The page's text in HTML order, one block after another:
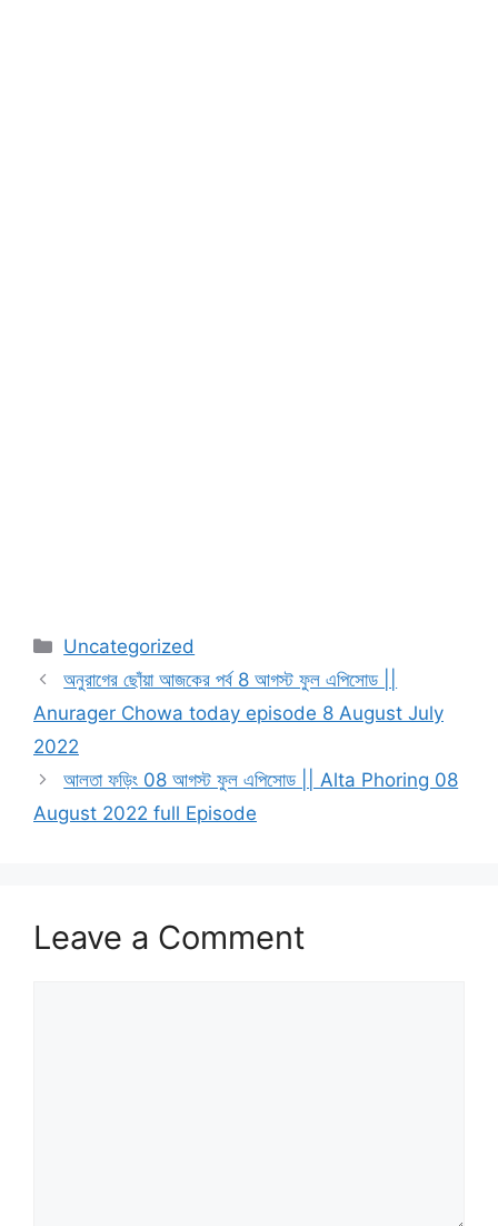
Categories
Uncategorized
অনুরাগের ছোঁয়া আজকের পর্ব 8 আগস্ট ফুল এপিসোড ||
Anurager Chowa today episode 8 August July
2022
আলতা ফড়িং 08 আগস্ট ফুল এপিসোড || Alta Phoring 08
August 2022 full Episode
Leave a Comment